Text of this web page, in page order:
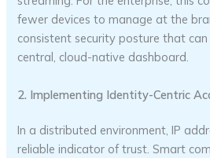
fewer devices to manage at the
consistent security posture that
central, cloud-native dashboard.
2. Implementing Identity-Centric
In a distributed environment, IP
reliable indicator of trust. Smart